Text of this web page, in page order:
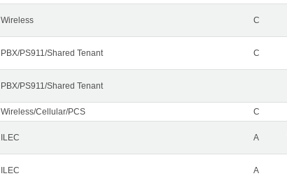
Wireless C
PBX/PS911/Shared Tenant C
PBX/PS911/Shared Tenant
Wireless/Cellular/PCS C
ILEC A
ILEC A